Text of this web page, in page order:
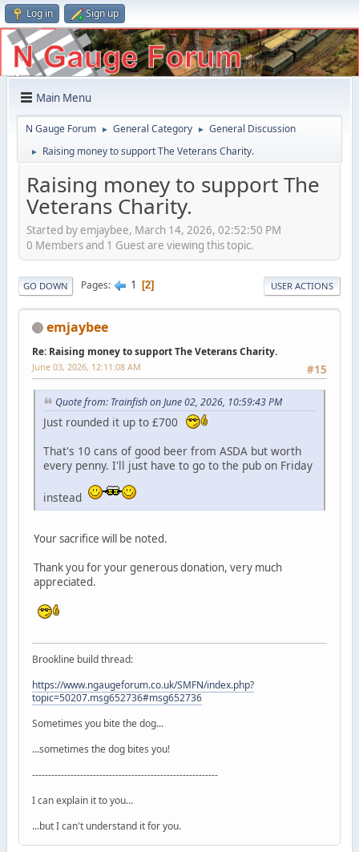
Log in Sign up
Main Menu
N Gauge Forum ► General Category ► General Discussion
► Raising money to support The Veterans Charity.
Raising money to support The
Veterans Charity.
Started by emjaybee, March 14, 2026, 02:52:50 PM
0 Members and 1 Guest are viewing this topic.
GO DOWN Pages 1 2 USER ACTIONS
emjaybee
Re: Raising money to support The Veterans Charity.
#15
June 03, 2026, 12:11:08 AM
Quote from: Trainfish on June 02, 2026, 10:59:43 PM
Just rounded it up to £700
That's 10 cans of good beer from ASDA but worth
every penny. I'll just have to go to the pub on Friday
instead
Your sacrifice will be noted.
Thank you for your generous donation, very much
appreciated.
Brookline build thread:
https://www.ngaugeforum.co.uk/SMFN/index.php?
topic=50207.msg652736#msg652736
Sometimes you bite the dog...
...sometimes the dog bites you!
----------------------------------------------------------
I can explain it to you...
...but I can't understand it for you.